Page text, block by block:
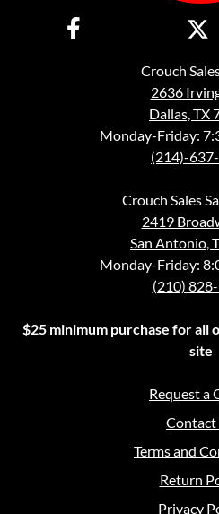
Crouch
2636
Dallas, TX
Monday-Friday:
(214)-
Crouch Sales
2419
San Antonio,
Monday-Friday:
(210)
$25 minimum purchase for all
site
Request a
Contact
Terms and
Return
Privacy